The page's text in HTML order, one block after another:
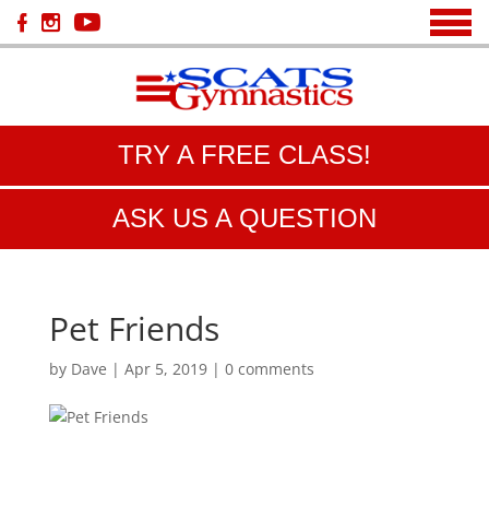
TRY A FREE CLASS!
ASK US A QUESTION
Pet Friends
by Dave | Apr 5, 2019| 0 comments